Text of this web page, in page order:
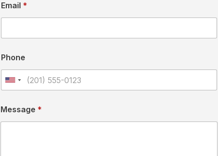
Email *
Phone
U
i
Message *